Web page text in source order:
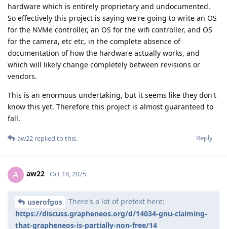
hardware which is entirely proprietary and undocumented.
So effectively this project is saying we're going to write an OS
for the NVMe controller, an OS for the wifi controller, and OS
for the camera, etc etc, in the complete absence of
documentation of how the hardware actually works, and
which will likely change completely between revisions or
vendors.
This is an enormous undertaking, but it seems like they don't
know this yet. Therefore this project is almost guaranteed to
fall.
Reply
aw22 replied to this.
A aw22 Oct 18, 2025
userofgos
There's a lot of pretext here:
https://discuss.grapheneos.org/d/14034-gnu-claiming-
that-grapheneos-is-partially-non-free/14